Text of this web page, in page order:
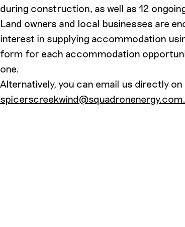
during construction, as well as 12
Land owners and local businesses are
interest in supplying accommodation
form for each accommodation
one.
Alternatively, you can email us directly on
spicerscreekwind@squadronenergy.com.